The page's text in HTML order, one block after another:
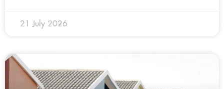
21 July 2026